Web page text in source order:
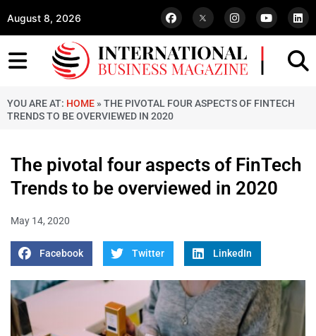
August 8, 2026
YOU ARE AT: HOME » THE PIVOTAL FOUR ASPECTS OF FINTECH
TRENDS TO BE OVERVIEWED IN 2020
The pivotal four aspects of FinTech
Trends to be overviewed in 2020
May 14, 2020
Facebook Twitter LinkedIn